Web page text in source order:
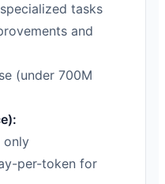
tasks
and
(under 700M
only
per-token for